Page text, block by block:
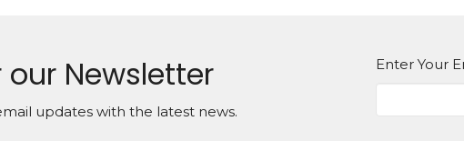
Newsletter
updates with the latest news.
Enter Your